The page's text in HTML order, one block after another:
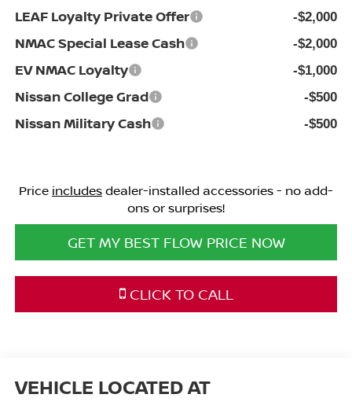
LEAF Loyalty Private Offer -$2,000
NMAC Special Lease Cash -$2,000
EV NMAC Loyalty -$1,000
Nissan College Grad -$500
Nissan Military Cash -$500
Price includesdealer-installed accessories - no add-
ons or surprises!
GET MY BEST FLOW PRICE NOW
CLICK TO CALL